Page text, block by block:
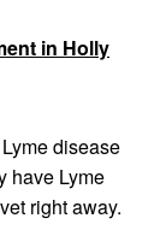
in Holly
disease
have Lyme
right away.